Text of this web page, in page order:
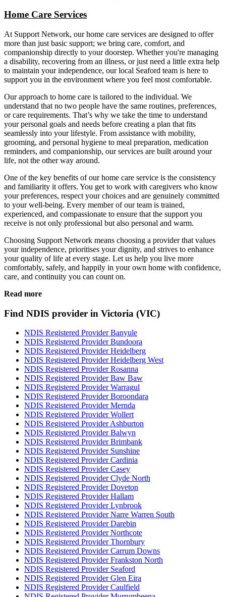
Home Care Services
At Support Network, our home care services are designed to offer
more than just basic support; we bring care, comfort, and
companionship directly to your doorstep. Whether you're managing
a disability, recovering from an illness, or just need a little extra help
to maintain your independence, our local Seaford team is here to
support you in the environment where you feel most comfortable.
Our approach to home care is tailored to the individual. We
understand that no two people have the same routines, preferences,
or care requirements. That’s why we take the time to understand
your personal goals and needs before creating a plan that fits
seamlessly into your lifestyle. From assistance with mobility,
grooming, and personal hygiene to meal preparation, medication
reminders, and companionship, our services are built around your
life, not the other way around.
One of the key benefits of our home care service is the consistency
and familiarity it offers. You get to work with caregivers who know
your preferences, respect your choices and are genuinely committed
to your well-being. Every member of our team is trained,
experienced, and compassionate to ensure that the support you
receive is not only professional but also personal and warm.
Choosing Support Network means choosing a provider that values
your independence, prioritises your dignity, and strives to enhance
your quality of life at every stage. Let us help you live more
comfortably, safely, and happily in your own home with confidence,
care, and continuity you can count on.
Read more
Find NDIS provider in Victoria (VIC)
NDIS Registered Provider Banyule
NDIS Registered Provider Bundoora
NDIS Registered Provider Heidelberg
NDIS Registered Provider Heidelberg West
NDIS Registered Provider Rosanna
NDIS Registered Provider Baw Baw
NDIS Registered Provider Warragul
NDIS Registered Provider Boroondara
NDIS Registered Provider Mernda
NDIS Registered Provider Wollert
NDIS Registered Provider Ashburton
NDIS Registered Provider Balwyn
NDIS Registered Provider Brimbank
NDIS Registered Provider Sunshine
NDIS Registered Provider Cardinia
NDIS Registered Provider Casey
NDIS Registered Provider Clyde North
NDIS Registered Provider Doveton
NDIS Registered Provider Hallam
NDIS Registered Provider Lynbrook
NDIS Registered Provider Narre Warren South
NDIS Registered Provider Darebin
NDIS Registered Provider Northcote
NDIS Registered Provider Thornbury
NDIS Registered Provider Carrum Downs
NDIS Registered Provider Frankston North
NDIS Registered Provider Seaford
NDIS Registered Provider Glen Eira
NDIS Registered Provider Caulfield